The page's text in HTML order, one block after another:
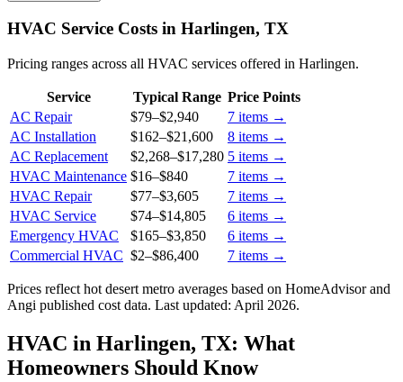
HVAC Service Costs in Harlingen, TX
Pricing ranges across all HVAC services offered in Harlingen.
Service Typical Range Price Points
AC Repair
$79–$2,940 7 items →
AC Installation
$162–$21,600 8 items →
AC Replacement
$2,268–$17,280 5 items →
HVAC Maintenance $16–$840 7 items →
HVAC Repair
$77–$3,605 7 items →
HVAC Service
$74–$14,805 6 items →
Emergency HVAC
$165–$3,850 6 items →
Commercial HVAC $2–$86,400 7 items →
Prices reflect hot desert metro averages based on HomeAdvisor and
Angi published cost data. Last updated: April 2026.
HVAC in Harlingen, TX: What
Homeowners Should Know